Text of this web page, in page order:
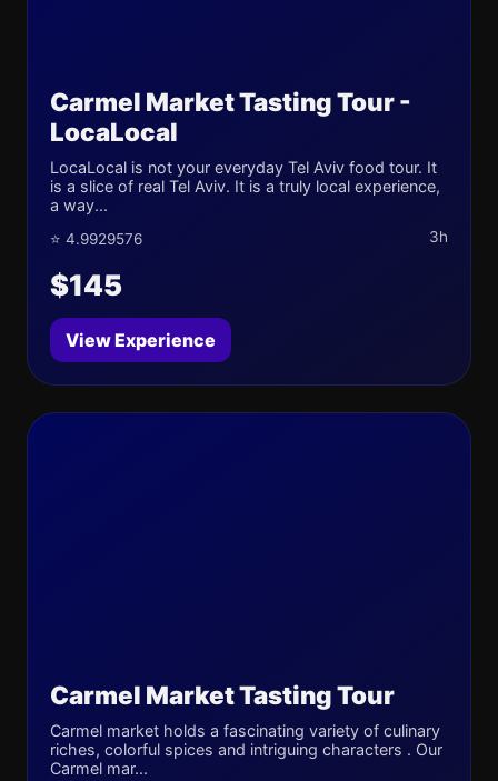
Carmel Market Tasting Tour -
LocaLocal
LocaLocal is not your everyday Tel Aviv food tour. It
is a slice of real Tel Aviv. It is a truly local experience,
a way...
⭐ 4.9929576 3h
$145
View Experience
Carmel Market Tasting Tour
Carmel market holds a fascinating variety of culinary
riches, colorful spices and intriguing characters . Our
Carmel mar...